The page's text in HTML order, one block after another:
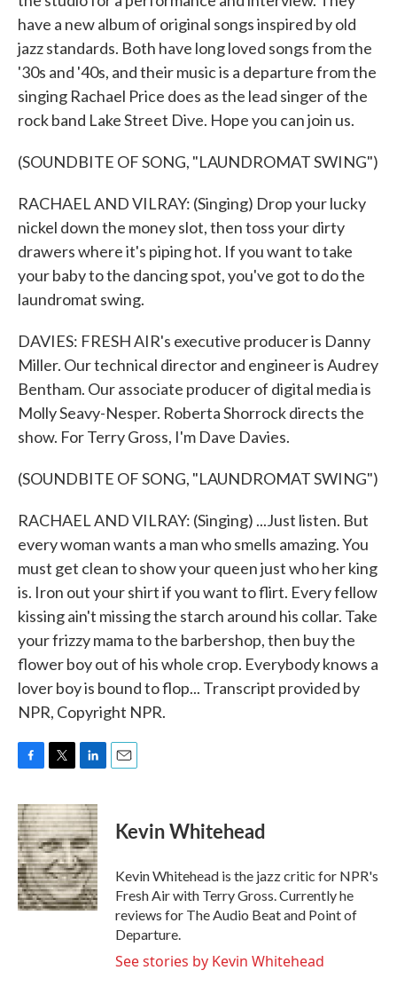
have a new album of original songs inspired by old
jazz standards. Both have long loved songs from the
'30s and '40s, and their music is a departure from the
singing Rachael Price does as the lead singer of the
rock band Lake Street Dive. Hope you can join us.
(SOUNDBITE OF SONG, "LAUNDROMAT SWING")
RACHAEL AND VILRAY: (Singing) Drop your lucky
nickel down the money slot, then toss your dirty
drawers where it's piping hot. If you want to take
your baby to the dancing spot, you've got to do the
laundromat swing.
DAVIES: FRESH AIR's executive producer is Danny
Miller. Our technical director and engineer is Audrey
Bentham. Our associate producer of digital media is
Molly Seavy-Nesper. Roberta Shorrock directs the
show. For Terry Gross, I'm Dave Davies.
(SOUNDBITE OF SONG, "LAUNDROMAT SWING")
RACHAEL AND VILRAY: (Singing) ...Just listen. But
every woman wants a man who smells amazing. You
must get clean to show your queen just who her king
is. Iron out your shirt if you want to flirt. Every fellow
kissing ain't missing the starch around his collar. Take
your frizzy mama to the barbershop, then buy the
flower boy out of his whole crop. Everybody knows a
lover boy is bound to flop... Transcript provided by
NPR, Copyright NPR.
c
e
b
o
o
k
i
t
t
e
r
n
k
e
d
I
n
Kevin Whitehead
Kevin Whitehead is the jazz critic for NPR's
Fresh Air with Terry Gross. Currently he
reviews for The Audio Beat and Point of
Departure.
See stories by Kevin Whitehead